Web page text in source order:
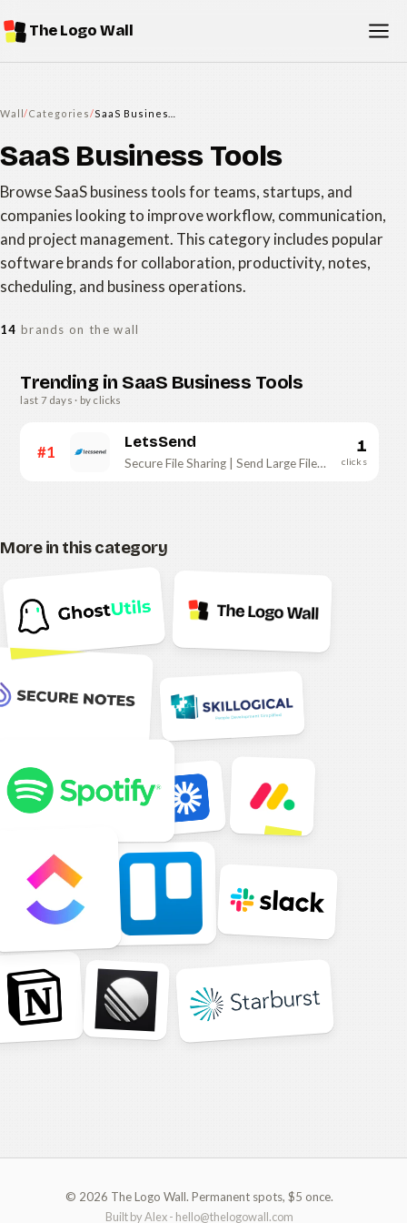
The Logo Wall
Wall/Categories/
SaaS Business Tools
Browse SaaS business tools for teams, startups, and
companies looking to improve workflow, communication,
and project management. This category includes popular
software brands for collaboration, productivity, notes,
scheduling, and business operations.
14 brands on the wall
Trending in SaaS Business Tools
last 7 days · by clicks
#1 LetsSend
Secure File Sharing | Send Large Files Instantly
1
clicks
More in this category
© 2026 The Logo Wall. Permanent spots, $5 once.
Built by Alex - hello@thelogowall.com